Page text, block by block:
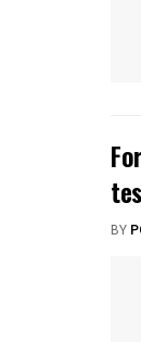
BY